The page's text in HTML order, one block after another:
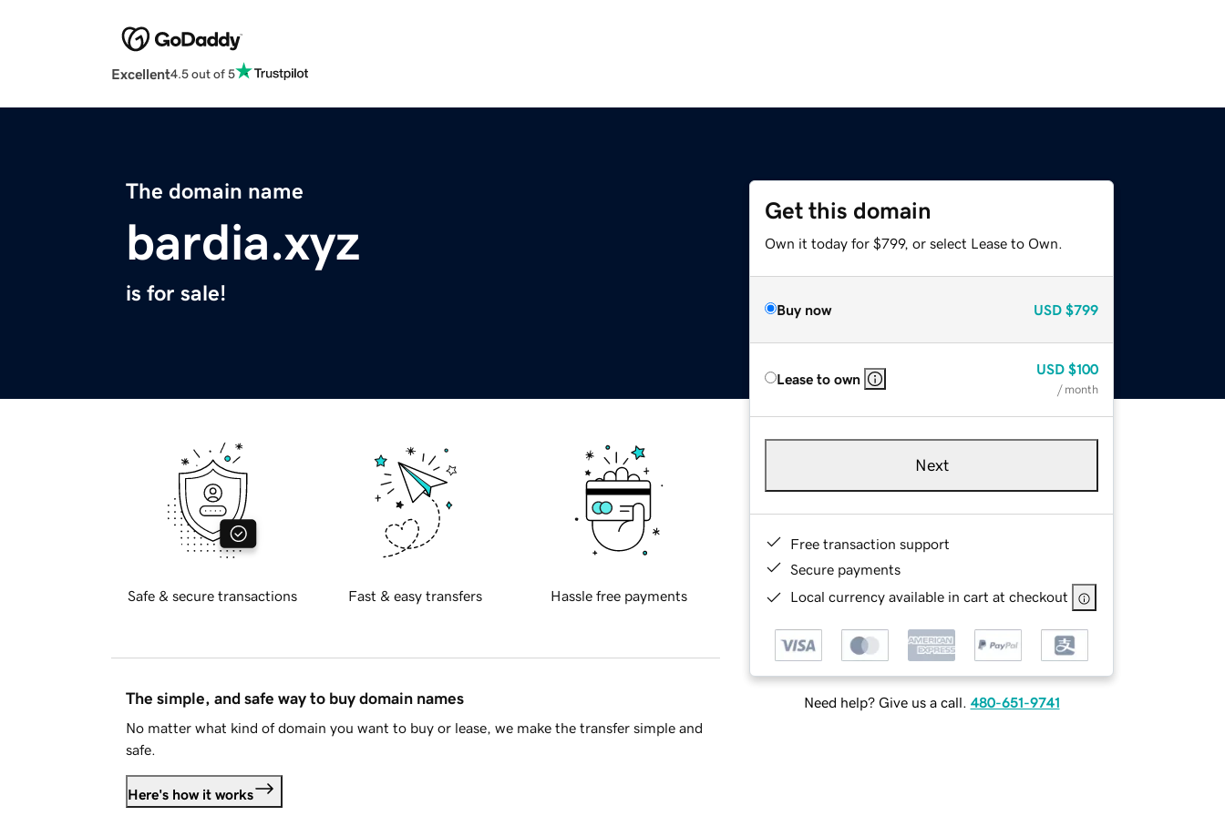
Excellent4.5 out of 5
The domain name
bardia.xyz
is for sale!
Get this domain
Own it today for $799, or select Lease to Own.
Buy now USD $799
Lease to own
USD $100
/ month
Next
Free transaction support
Secure payments
Local currency available in cart at checkout
Need help? Give us a call. 480-651-9741
Safe & secure transactions Fast & easy transfers Hassle free payments
The simple, and safe way to buy domain names
No matter what kind of domain you want to buy or lease, we make the transfer simple and
safe.
Here's how it works